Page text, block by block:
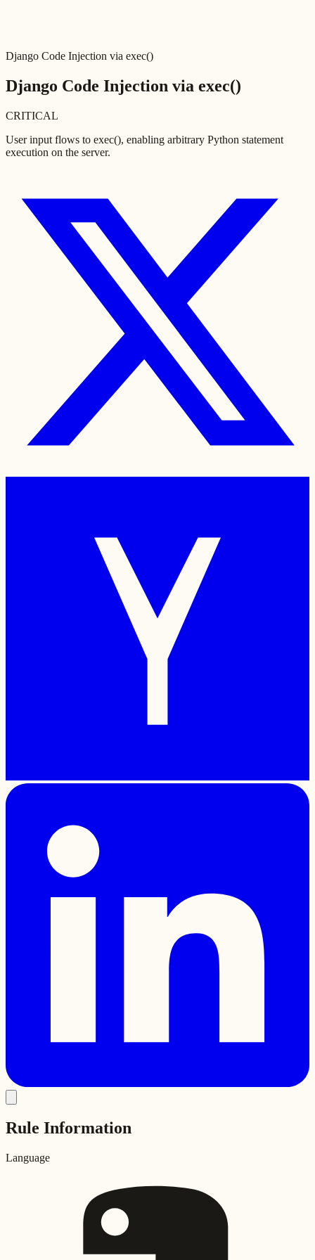
Django Code Injection via exec()
Django Code Injection via exec()
CRITICAL
User input flows to exec(), enabling arbitrary Python statement
execution on the server.
Rule Information
Language